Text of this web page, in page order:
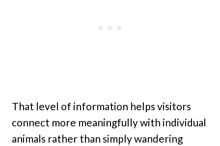
That level of information helps visitors
connect more meaningfully with individual
animals rather than simply wandering